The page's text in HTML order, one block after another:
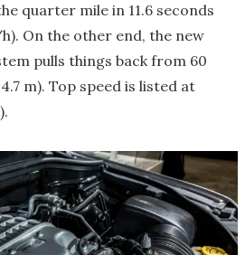
quarter mile in 11.6 seconds
On the other end, the new
pulls things back from 60
m). Top speed is listed at